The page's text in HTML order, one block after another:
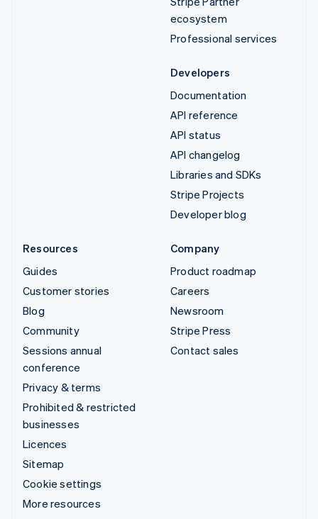
ecosystem
Professional services
Developers
Documentation
API reference
API status
API changelog
Libraries and SDKs
Stripe Projects
Developer blog
Resources
Guides
Customer stories
Blog
Community
Sessions annual
conference
Privacy & terms
Prohibited & restricted
businesses
Licences
Sitemap
Cookie settings
More resources
Company
Product roadmap
Careers
Newsroom
Stripe Press
Contact sales